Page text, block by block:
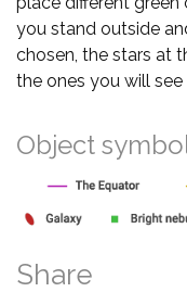
you stand outside
chosen, the stars at
the ones you will
Object
Share